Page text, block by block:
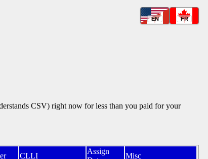
EN FR
CSV) right now for less than you paid for your
CLLI
Assign
Misc